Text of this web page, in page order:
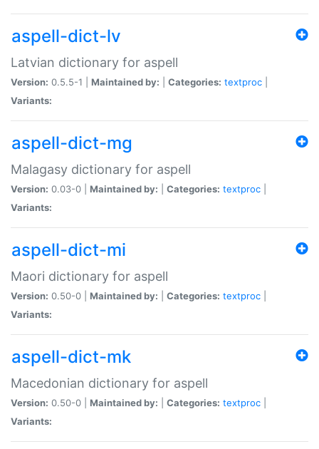
aspell-dict-lv
Latvian dictionary for aspell
Version: 0.5.5-1 | Maintained by: Categories: textproc
Variants:
aspell-dict-mg
Malagasy dictionary for aspell
Version: 0.03-0 | Maintained by: Categories: textproc
Variants:
aspell-dict-mi
Maori dictionary for aspell
Version: 0.50-0 | Maintained by: Categories: textproc
Variants:
aspell-dict-mk
Macedonian dictionary for aspell
Version: 0.50-0 | Maintained by: Categories: textproc
Variants: